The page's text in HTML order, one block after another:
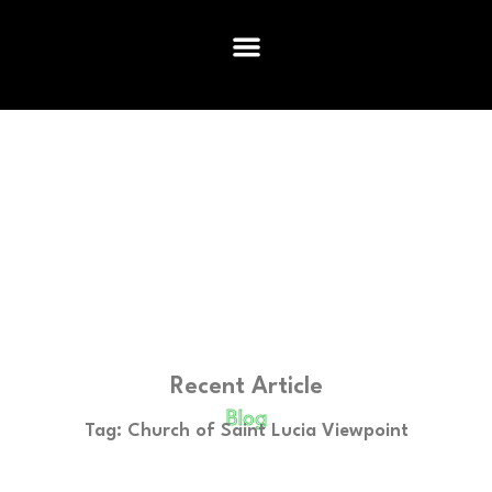
Recent Article
Tag: Church of Saint Lucia Viewpoint
Blog